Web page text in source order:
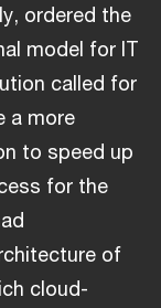
ordered the
model for IT
called for
a more
to speed up
for the
of
cloud-